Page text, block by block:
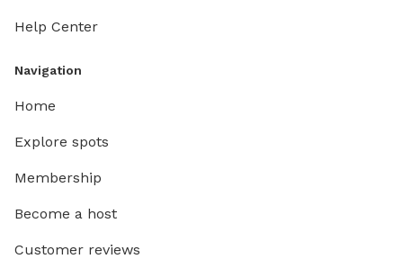
Help Center
Navigation
Home
Explore spots
Membership
Become a host
Customer reviews